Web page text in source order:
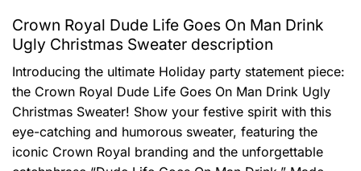
Crown Royal Dude Life Goes On Man Drink
Ugly Christmas Sweater description
Introducing the ultimate Holiday party statement piece:
the Crown Royal Dude Life Goes On Man Drink Ugly
Christmas Sweater! Show your festive spirit with this
eye-catching and humorous sweater, featuring the
iconic Crown Royal branding and the unforgettable